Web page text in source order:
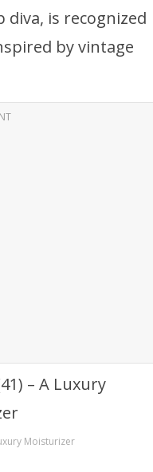
is recognized
by vintage
Moisturizer